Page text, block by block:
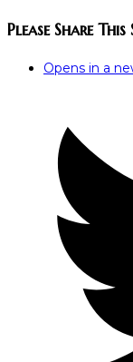
Please Share This
Opens in a